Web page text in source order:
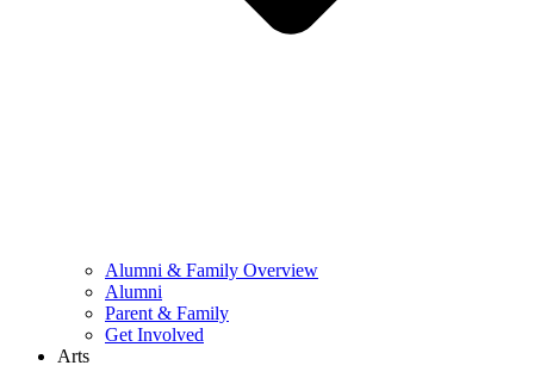
Alumni & Family Overview
Alumni
Parent & Family
Get Involved
Arts